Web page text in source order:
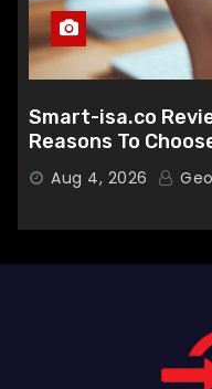
Smart-isa.co
Reasons To
Aug 4, 2026